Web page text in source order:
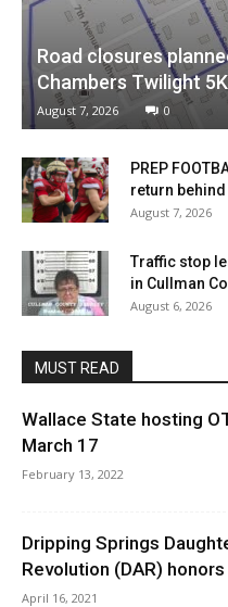
Road closures
Chambers Twilight 5K
August 7, 2026 0
PREP
return
August 7, 2026
Traffic stop
in Cullman
August 6, 2026
MUST READ
Wallace State hosting
March 17
February 13, 2022
Dripping Springs
Revolution (DAR)
April 16, 2021